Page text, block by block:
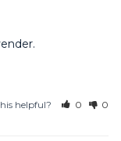
helpful? 0 0